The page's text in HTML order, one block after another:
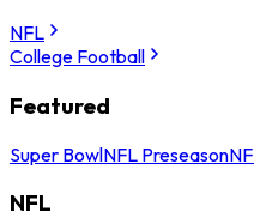
NFL
College Football
Featured
Super BowlNFL Preseason
NFL